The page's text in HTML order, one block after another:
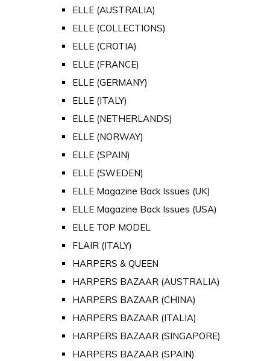
ELLE (AUSTRALIA)
ELLE (COLLECTIONS)
ELLE (CROTIA)
ELLE (FRANCE)
ELLE (GERMANY)
ELLE (ITALY)
ELLE (NETHERLANDS)
ELLE (NORWAY)
ELLE (SPAIN)
ELLE (SWEDEN)
ELLE Magazine Back Issues (UK)
ELLE Magazine Back Issues (USA)
ELLE TOP MODEL
FLAIR (ITALY)
HARPERS & QUEEN
HARPERS BAZAAR (AUSTRALIA)
HARPERS BAZAAR (CHINA)
HARPERS BAZAAR (ITALIA)
HARPERS BAZAAR (SINGAPORE)
HARPERS BAZAAR (SPAIN)